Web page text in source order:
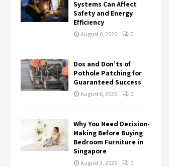
:
Systems Can Affect
Safety and Energy
Efficiency
August 6, 2026 0
Dos and Don’ts of
Pothole Patching for
Guaranteed Success
August 6, 2026 0
Why You Need Decision-
Making Before Buying
Bedroom Furniture in
Singapore
August 3, 2026 0